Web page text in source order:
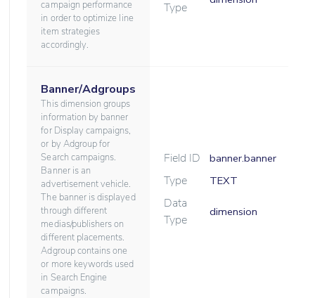
campaign performance
in order to optimize line
item strategies
accordingly.
Type
Banner/Adgroups
This dimension groups
information by banner
for Display campaigns,
or by Adgroup for
Search campaigns.
Banner is an
advertisement vehicle.
The banner is displayed
through different
medias/publishers on
different placements.
Adgroup contains one
or more keywords used
in Search Engine
campaigns.
Field ID banner.banner
Type TEXT
Data
Type
dimension